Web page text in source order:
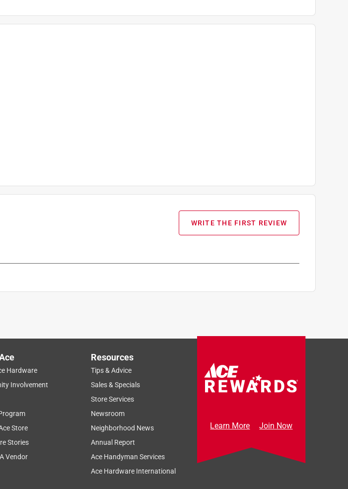
WRITE THE FIRST REVIEW
Hardware
Involvement
Store
Stories
Vendor
Resources
Tips & Advice
Sales & Specials
Store Services
Newsroom
Neighborhood News
Annual Report
Ace Handyman Services
Ace Hardware International
Learn More Join Now